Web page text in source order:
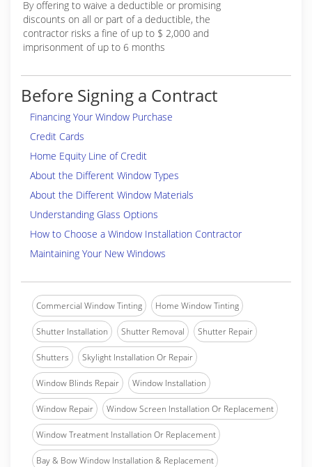
By offering to waive a deductible or promising
discounts on all or part of a deductible, the
contractor risks a fine of up to $ 2,000 and
imprisonment of up to 6 months
Before Signing a Contract
Financing Your Window Purchase
Credit Cards
Home Equity Line of Credit
About the Different Window Types
About the Different Window Materials
Understanding Glass Options
How to Choose a Window Installation Contractor
Maintaining Your New Windows
Commercial Window Tinting Home Window Tinting
Shutter Installation Shutter Removal Shutter Repair
Shutters Skylight Installation Or Repair
Window Blinds Repair Window Installation
Window Repair Window Screen Installation Or Replacement
Window Treatment Installation Or Replacement
Bay & Bow Window Installation & Replacement